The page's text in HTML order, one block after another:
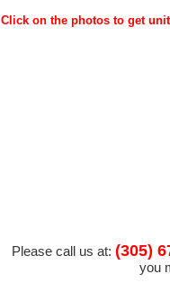
Click on the photos to get
Please call us at: (305)
you